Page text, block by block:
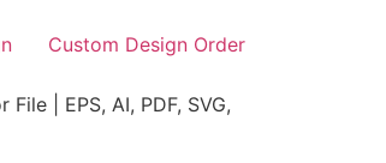
Custom Design Order
| EPS, AI, PDF, SVG,